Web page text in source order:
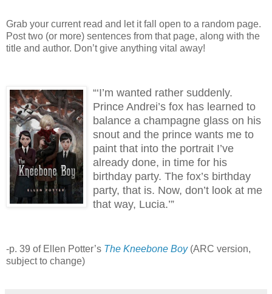
Grab your current read and let it fall open to a random page.
Post two (or more) sentences from that page, along with the
title and author. Don’t give anything vital away!
“‘I’m wanted rather suddenly.
Prince Andrei’s fox has learned to
balance a champagne glass on his
snout and the prince wants me to
paint that into the portrait I’ve
already done, in time for his
birthday party. The fox’s birthday
party, that is. Now, don’t look at me
that way, Lucia.’”
-p. 39 of Ellen Potter’s The Kneebone Boy (ARC version,
subject to change)